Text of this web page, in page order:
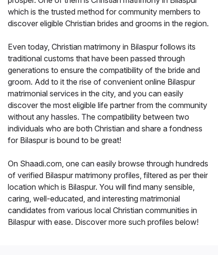
which is the trusted method for community members to
discover eligible Christian brides and grooms in the region.
Even today, Christian matrimony in Bilaspur follows its
traditional customs that have been passed through
generations to ensure the compatibility of the bride and
groom. Add to it the rise of convenient online Bilaspur
matrimonial services in the city, and you can easily
discover the most eligible life partner from the community
without any hassles. The compatibility between two
individuals who are both Christian and share a fondness
for Bilaspur is bound to be great!
On Shaadi.com, one can easily browse through hundreds
of verified Bilaspur matrimony profiles, filtered as per their
location which is Bilaspur. You will find many sensible,
caring, well-educated, and interesting matrimonial
candidates from various local Christian communities in
Bilaspur with ease. Discover more such profiles below!